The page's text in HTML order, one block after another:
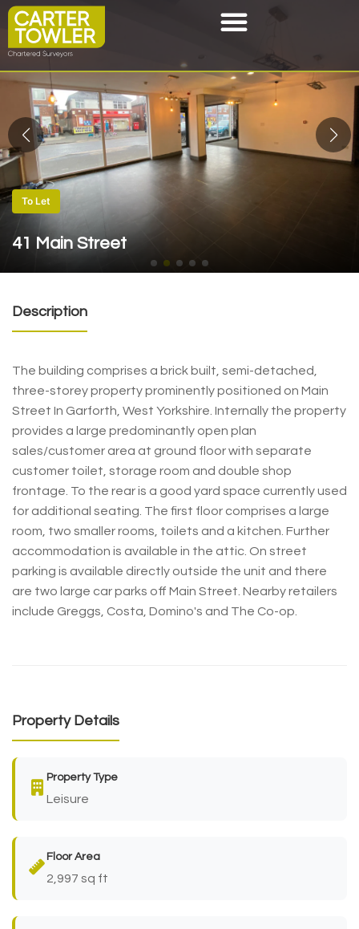
To Let
41 Main Street
Description
The building comprises a brick built, semi-detached,
three-storey property prominently positioned on Main
Street In Garforth, West Yorkshire. Internally the property
provides a large predominantly open plan
sales/customer area at ground floor with separate
customer toilet, storage room and double shop
frontage. To the rear is a good yard space currently used
for additional seating. The first floor comprises a large
room, two smaller rooms, toilets and a kitchen. Further
accommodation is available in the attic. On street
parking is available directly outside the unit and there
are two large car parks off Main Street. Nearby retailers
include Greggs, Costa, Domino's and The Co-op.
Property Details
Property Type
Leisure
Floor Area
2,997 sq ft